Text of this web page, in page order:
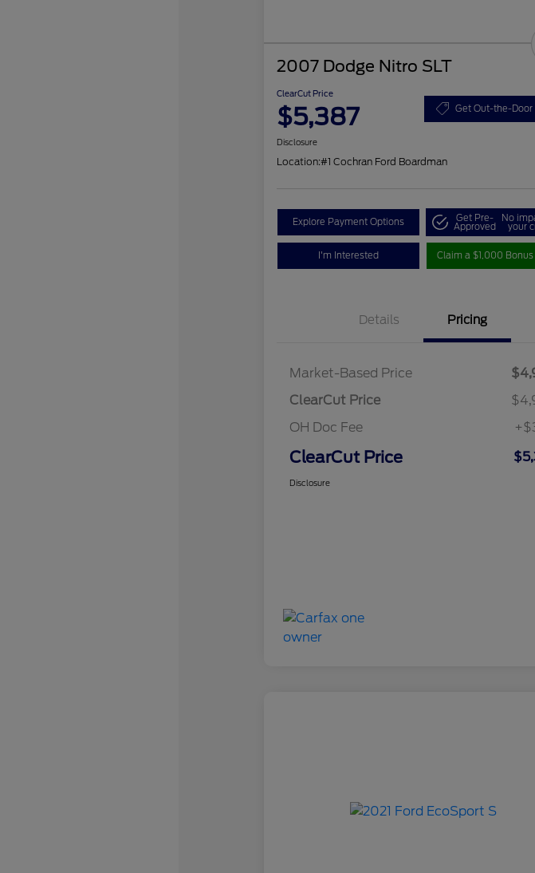
2007 Dodge Nitro SLT
ClearCut Price
$5,387 Get Out-the-Door
Disclosure
Location:#1 Cochran Ford Boardman
Explore Payment Options Get Pre-
Approved
No
your
I'm Interested Claim a $1,000
Details Pricing
Market-Based Price
ClearCut Price
OH Doc Fee
ClearCut Price
Disclosure